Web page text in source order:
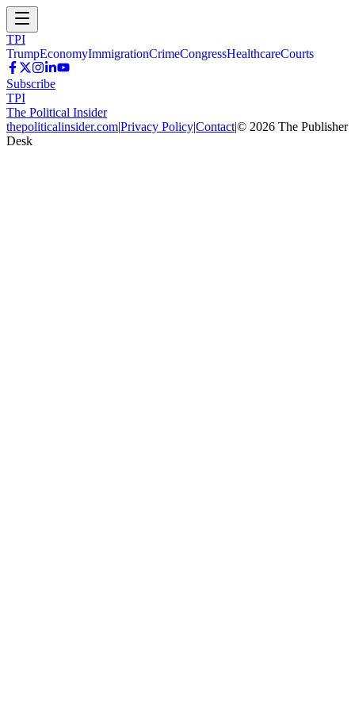
TPI
TrumpEconomyImmigrationCrimeCongressHealthcareCourts
Subscribe
TPI
The Political Insider
thepoliticalinsider.com|Privacy Policy|Contact|© 2026 The Publisher
Desk